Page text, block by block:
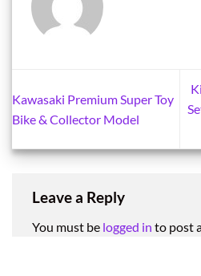
Kawasaki Premium Super Toy
Bike & Collector Model
Leave a Reply
You must be logged in to post